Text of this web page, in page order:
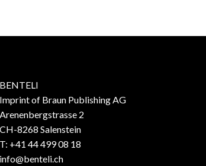
BENTELI
Imprint of Braun Publishing AG
Arenenbergstrasse 2
CH-8268 Salenstein
T: +41 44 499 08 18
info@benteli.ch